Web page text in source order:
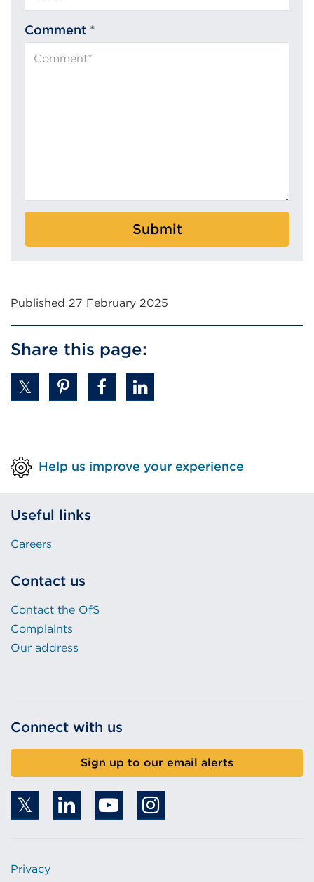
Comment *
Submit
Published 27 February 2025
Share this page:
Help us improve your experience
Useful links
Careers
Contact us
Contact the OfS
Complaints
Our address
Connect with us
Sign up to our email alerts
Privacy